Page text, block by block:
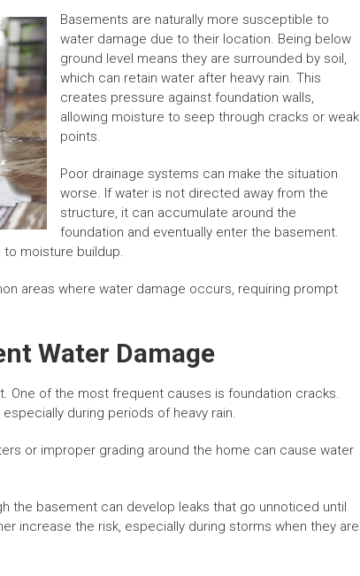
Basements are naturally more susceptible to
water damage due to their location. Being below
ground level means they are surrounded by soil,
which can retain water after heavy rain. This
creates pressure against foundation walls,
allowing moisture to seep through cracks or weak
points.
Poor drainage systems can make the situation
worse. If water is not directed away from the
structure, it can accumulate around the
foundation and eventually enter the basement.
moisture buildup.
areas where water damage occurs, requiring prompt
Water Damage
One of the most frequent causes is foundation cracks.
during periods of heavy rain.
or improper grading around the home can cause water
the basement can develop leaks that go unnoticed until
increase the risk, especially during storms when they are